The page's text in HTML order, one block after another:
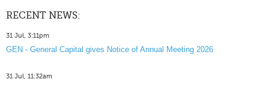
RECENT NEWS:
31 Jul, 3:11pm
GEN - General Capital gives Notice of Annual Meeting 2026
31 Jul, 11:32am